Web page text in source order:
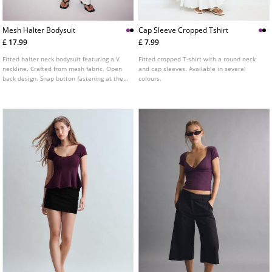
Mesh Halter Bodysuit
£ 17.99
Fitted halter neck bodysuit featuring a V
neckline. Crafted from mesh fabric. Open
back design. Snap button fastening at the
Cap Sleeve Cropped Tshirt
£ 7.99
Fitted cropped T-shirt with a round neck
and cap sleeves. Available in several
colours.